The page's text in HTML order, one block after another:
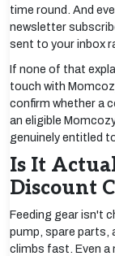
time round. And
newsletter
sent to your inbox
If none of that
touch with
confirm whether a
an eligible
genuinely entitled
Is It
Discount
Feeding gear isn't
pump, spare parts,
climbs fast. Even a